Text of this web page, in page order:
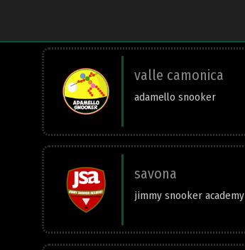
valle camonica
adamello snooker
savona
jimmy snooker academy